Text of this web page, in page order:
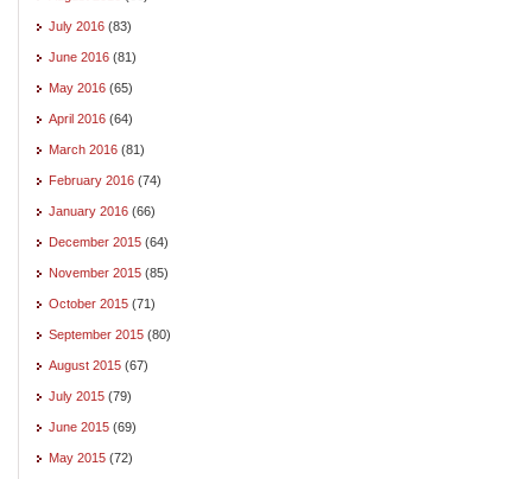
July 2016 (83)
June 2016 (81)
May 2016 (65)
April 2016 (64)
March 2016 (81)
February 2016 (74)
January 2016 (66)
December 2015 (64)
November 2015 (85)
October 2015 (71)
September 2015 (80)
August 2015 (67)
July 2015 (79)
June 2015 (69)
May 2015 (72)